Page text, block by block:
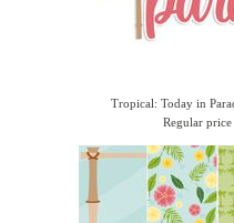
Tropical: Today in
Regular